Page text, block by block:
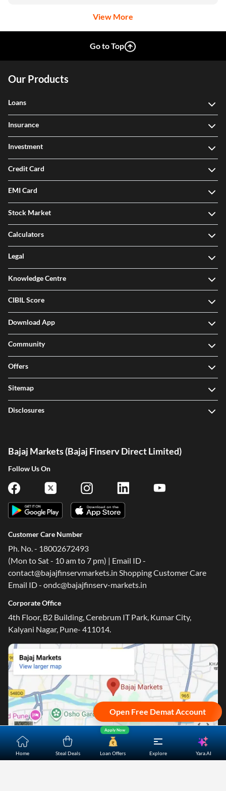
Open Free Demat Account
View More
Home Steal Deals Loan Offers
Apply Now
Explore Yara.AI
Go to Top
Our Products
Loans
Insurance
Investment
Credit Card
EMI Card
Stock Market
Calculators
Legal
Knowledge Centre
CIBIL Score
Download App
Community
Offers
Sitemap
Disclosures
Bajaj Markets (Bajaj Finserv Direct Limited)
Follow Us On
Customer Care Number
Ph. No. - 18002672493
(Mon to Sat - 10 am to 7 pm) | Email ID -
contact@bajajfinservmarkets.in Shopping Customer Care
Email ID - ondc@bajajfinserv-markets.in
Corporate Office
4th Floor, B2 Building, Cerebrum IT Park, Kumar City,
Kalyani Nagar, Pune- 411014.
One-stop Digital Marketplace
Exciting offers await with easy approval. Log in to check
your eligibility!
*T&C of the partner are applicable
Sign-in to Bajaj Markets
Mobile Number
Add mobile number